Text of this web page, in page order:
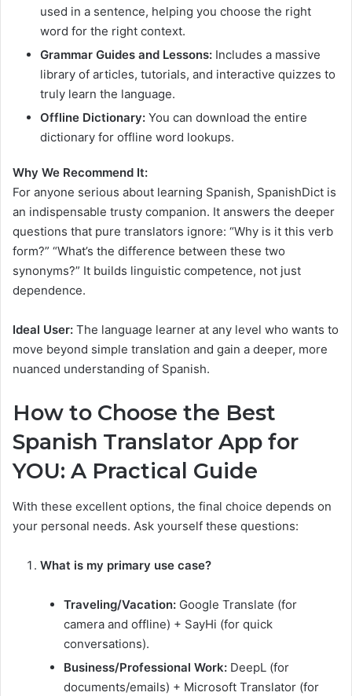
used in a sentence, helping you choose the right
word for the right context.
Grammar Guides and Lessons: Includes a massive
library of articles, tutorials, and interactive quizzes to
truly learn the language.
Offline Dictionary: You can download the entire
dictionary for offline word lookups.
Why We Recommend It:
For anyone serious about learning Spanish, SpanishDict is
an indispensable trusty companion. It answers the deeper
questions that pure translators ignore: “Why is it this verb
form?” “What’s the difference between these two
synonyms?” It builds linguistic competence, not just
dependence.
Ideal User: The language learner at any level who wants to
move beyond simple translation and gain a deeper, more
nuanced understanding of Spanish.
How to Choose the Best
Spanish Translator App for
YOU: A Practical Guide
With these excellent options, the final choice depends on
your personal needs. Ask yourself these questions:
What is my primary use case?
Traveling/Vacation: Google Translate (for
camera and offline) + SayHi (for quick
conversations).
Business/Professional Work: DeepL (for
documents/emails) + Microsoft Translator (for